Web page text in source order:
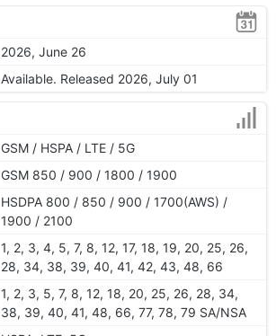
2026, June 26
Available. Released 2026, July 01
GSM / HSPA / LTE / 5G
GSM 850 / 900 / 1800 / 1900
HSDPA 800 / 850 / 900 / 1700(AWS) /
1900 / 2100
1, 2, 3, 4, 5, 7, 8, 12, 17, 18, 19, 20, 25, 26,
28, 34, 38, 39, 40, 41, 42, 43, 48, 66
1, 2, 3, 5, 7, 8, 12, 18, 20, 25, 26, 28, 34,
38, 39, 40, 41, 48, 66, 77, 78, 79 SA/NSA